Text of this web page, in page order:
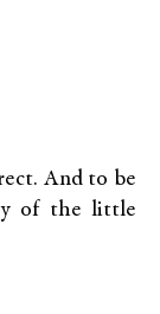
And to be
of the little